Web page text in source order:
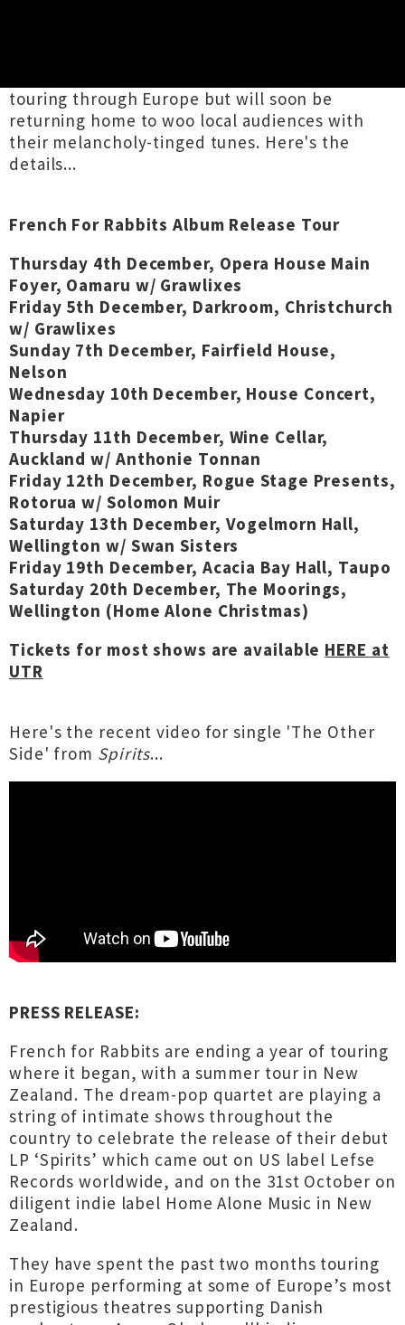
touring through Europe but will soon be
returning home to woo local audiences with
their melancholy-tinged tunes. Here's the
details...
French For Rabbits Album Release Tour
Thursday 4th December, Opera House Main
Foyer, Oamaru w/ Grawlixes
Friday 5th December, Darkroom, Christchurch
w/ Grawlixes
Sunday 7th December, Fairfield House,
Nelson
Wednesday 10th December, House Concert,
Napier
Thursday 11th December, Wine Cellar,
Auckland w/ Anthonie Tonnan
Friday 12th December, Rogue Stage Presents,
Rotorua w/ Solomon Muir
Saturday 13th December, Vogelmorn Hall,
Wellington w/ Swan Sisters
Friday 19th December, Acacia Bay Hall, Taupo
Saturday 20th December, The Moorings,
Wellington (Home Alone Christmas)
Tickets for most shows are available HERE at
UTR
Here's the recent video for single 'The Other
Side' from Spirits...
PRESS RELEASE:
French for Rabbits are ending a year of touring
where it began, with a summer tour in New
Zealand. The dream-pop quartet are playing a
string of intimate shows throughout the
country to celebrate the release of their debut
LP ‘Spirits’ which came out on US label Lefse
Records worldwide, and on the 31st October on
diligent indie label Home Alone Music in New
Zealand.
They have spent the past two months touring
in Europe performing at some of Europe’s most
prestigious theatres supporting Danish